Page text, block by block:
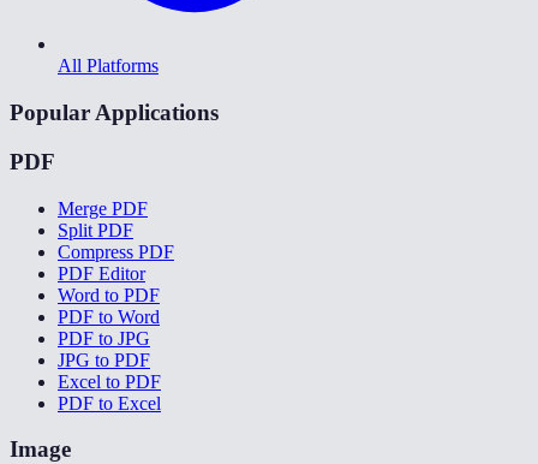
All Platforms
Popular Applications
PDF
Merge PDF
Split PDF
Compress PDF
PDF Editor
Word to PDF
PDF to Word
PDF to JPG
JPG to PDF
Excel to PDF
PDF to Excel
Image